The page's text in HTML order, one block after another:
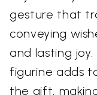
gesture that
conveying
and lasting
figurine adds
the gift,